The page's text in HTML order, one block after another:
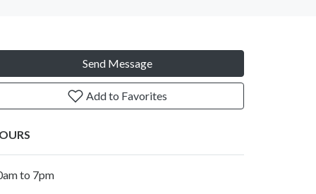
Send Message
Add to Favorites
to 7pm